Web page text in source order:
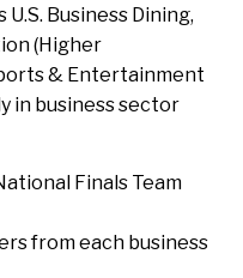
Business Dining,
(Higher
& Entertainment
in business sector
Finals Team
from each business